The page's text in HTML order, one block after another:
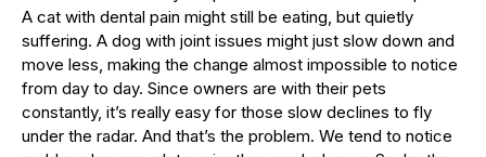
A cat with dental pain might still be eating, but quietly
suffering. A dog with joint issues might just slow down and
move less, making the change almost impossible to notice
from day to day. Since owners are with their pets
constantly, it’s really easy for those slow declines to fly
under the radar. And that’s the problem. We tend to notice